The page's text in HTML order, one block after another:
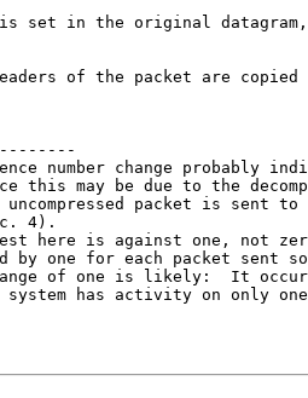
set in the original
of the packet are copied
number change probably
this may be due to the
uncompressed packet is sent to
4).
here is against one, not
by one for each packet sent
of one is likely:  It
system has activity on only